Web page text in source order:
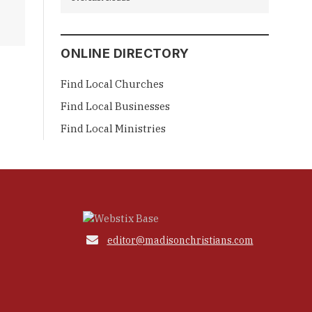
ONLINE DIRECTORY
Find Local Churches
Find Local Businesses
Find Local Ministries
 editor@madisonchristians.com